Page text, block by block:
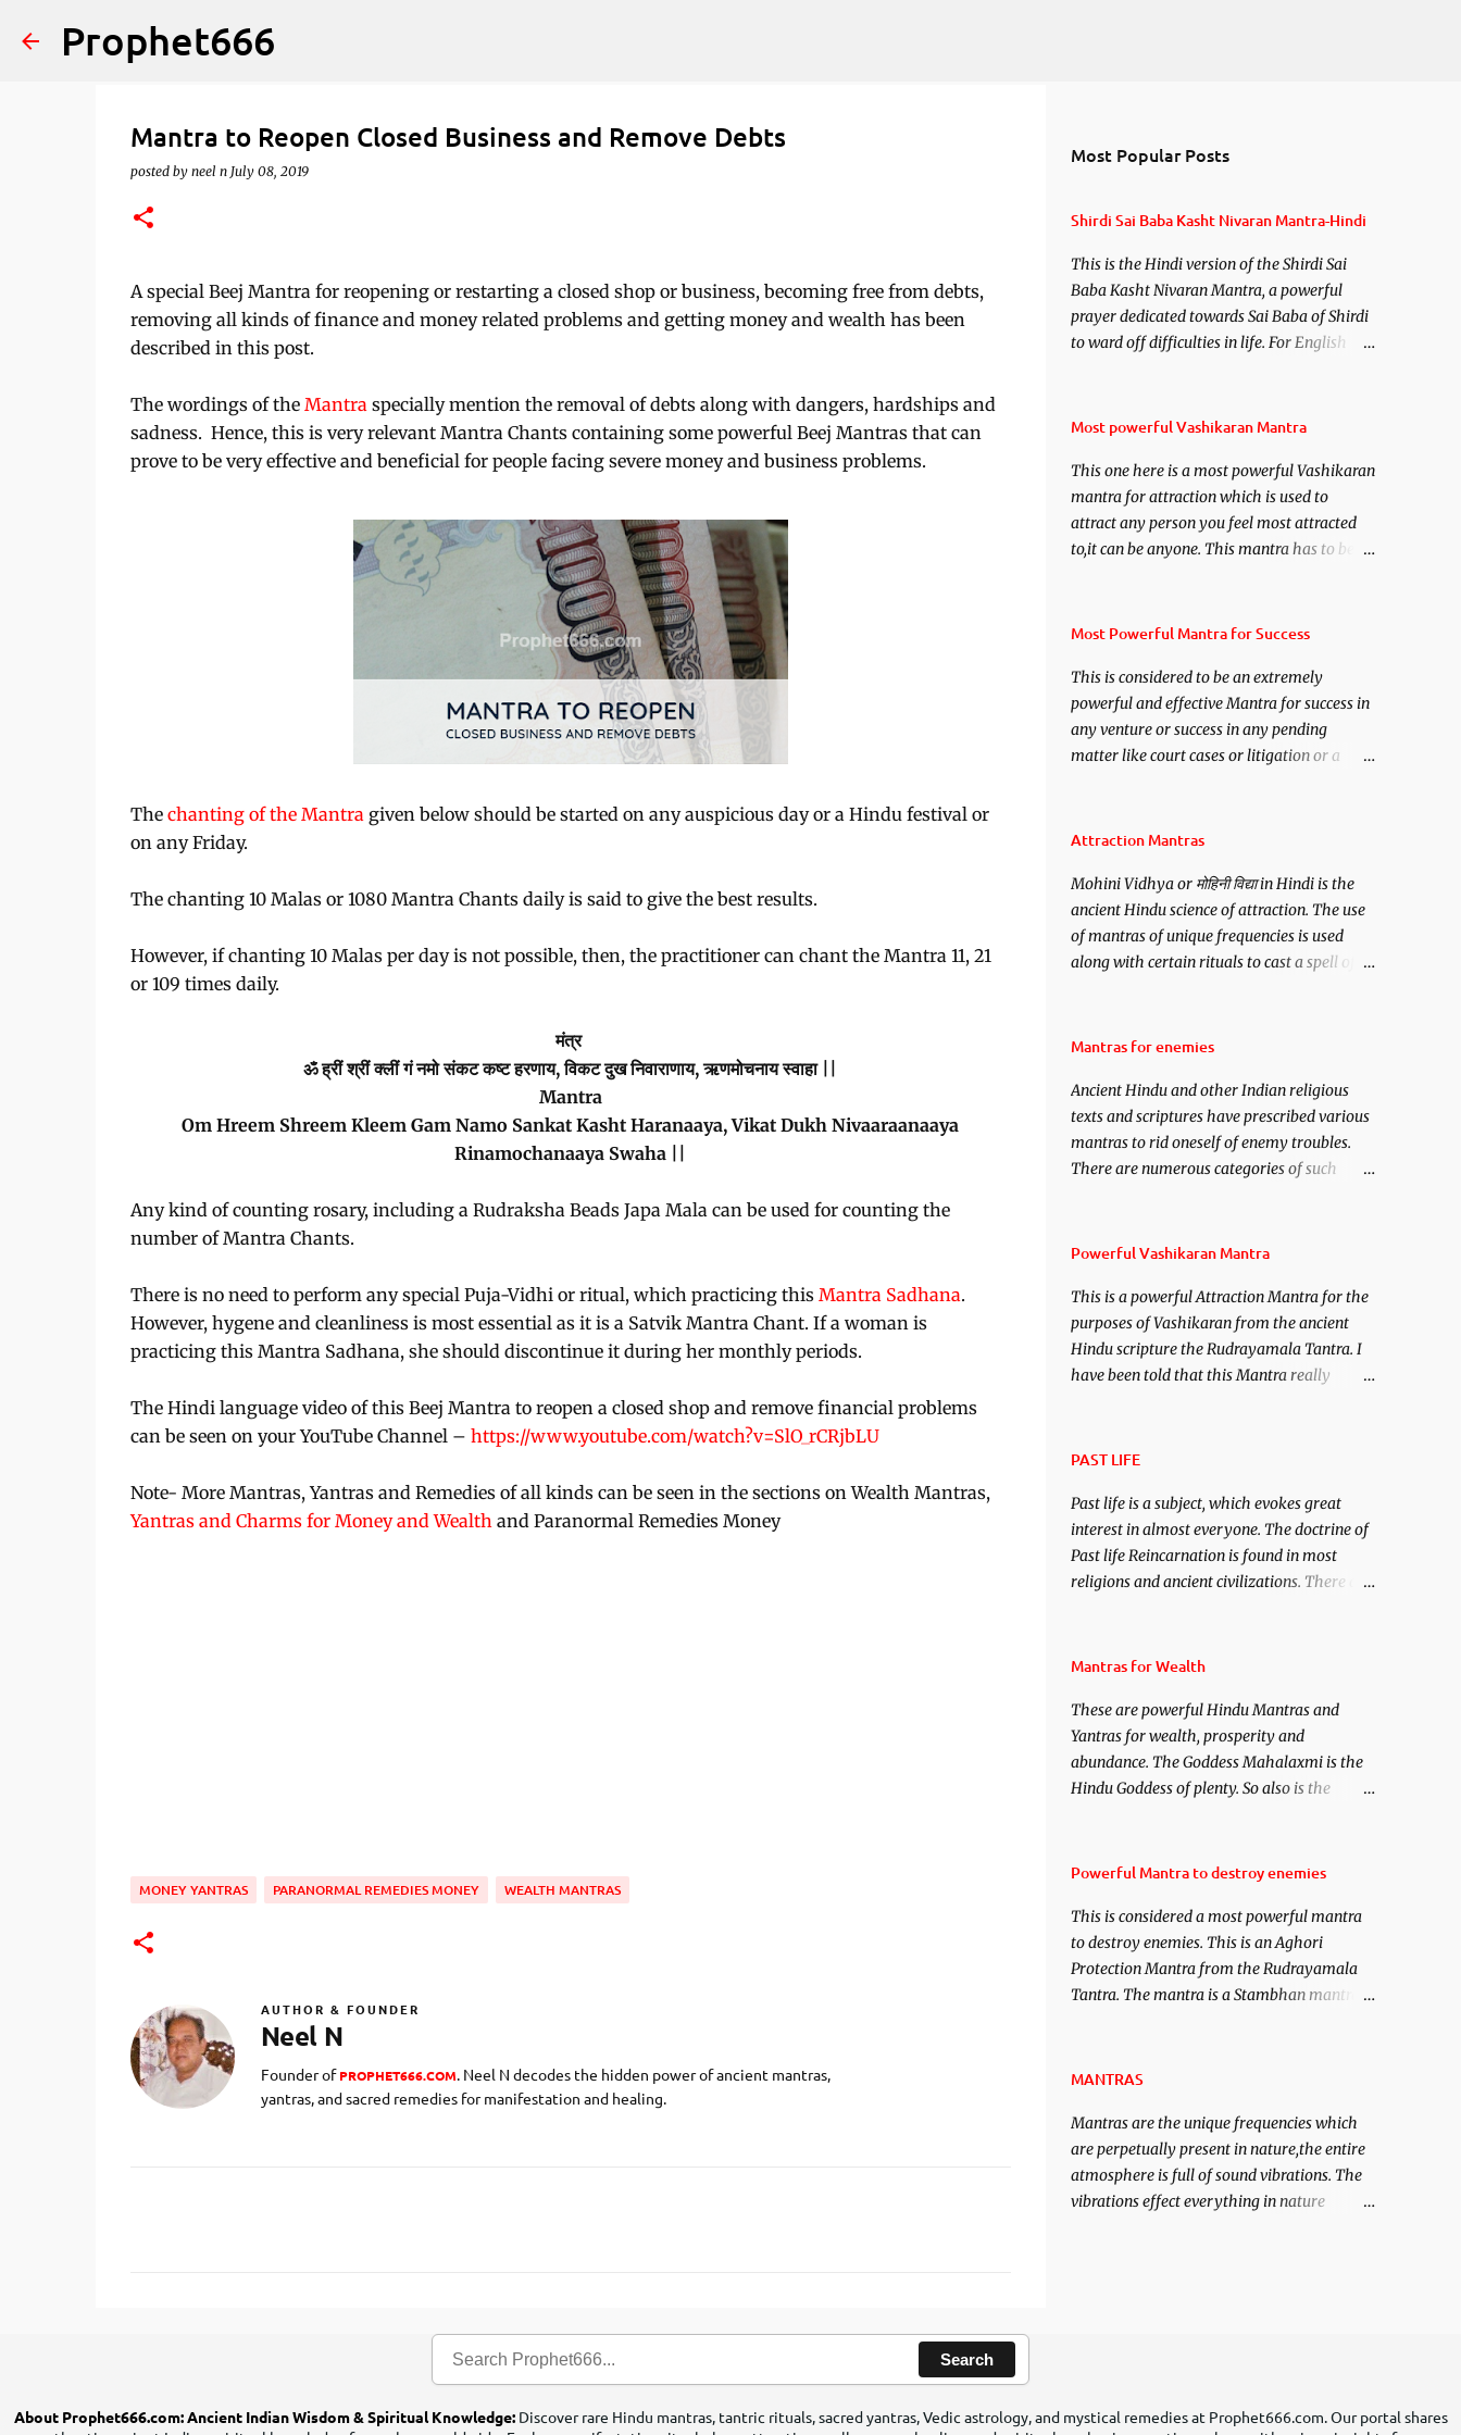
Prophet666
Mantra to Reopen Closed Business and Remove Debts
posted by neel n July 08, 2019
A special Beej Mantra for reopening or restarting a closed shop or business, becoming free from debts,
removing all kinds of finance and money related problems and getting money and wealth has been
described in this post.
The wordings of the Mantraspecially mention the removal of debts along with dangers, hardships and
sadness. Hence, this is very relevant Mantra Chants containing some powerful Beej Mantras that can
prove to be very effective and beneficial for people facing severe money and business problems.
The chanting of the Mantragiven below should be started on any auspicious day or a Hindu festival or
on any Friday.
The chanting 10 Malas or 1080 Mantra Chants daily is said to give the best results.
However, if chanting 10 Malas per day is not possible, then, the practitioner can chant the Mantra 11, 21
or 109 times daily.
मंत्र
ॐ ह्रीं श्रीं क्लीं गं नमो संकट कष्ट हरणाय, विकट दुख निवाराणाय, ऋणमोचनाय स्वाहा ||
Mantra
Om Hreem Shreem Kleem Gam Namo Sankat Kasht Haranaaya, Vikat Dukh Nivaaraanaaya
Rinamochanaaya Swaha ||
Any kind of counting rosary, including a Rudraksha Beads Japa Mala can be used for counting the
number of Mantra Chants.
There is no need to perform any special Puja-Vidhi or ritual, which practicing this Mantra Sadhana.
However, hygene and cleanliness is most essential as it is a Satvik Mantra Chant. If a woman is
practicing this Mantra Sadhana, she should discontinue it during her monthly periods.
The Hindi language video of this Beej Mantra to reopen a closed shop and remove financial problems
can be seen on your YouTube Channel – https://www.youtube.com/watch?v=SlO_rCRjbLU
Note- More Mantras, Yantras and Remedies of all kinds can be seen in the sections on Wealth Mantras,
Yantras and Charms for Money and Wealth and Paranormal Remedies Money
MONEY YANTRAS PARANORMAL REMEDIES MONEY WEALTH MANTRAS
AUTHOR & FOUNDER
Neel N
Founder ofPROPHET666.COM. Neel N decodes the hidden power of ancient mantras,
yantras, and sacred remedies for manifestation and healing.
s
Most Popular Posts
Shirdi Sai Baba Kasht Nivaran Mantra-Hindi
This is the Hindi version of the Shirdi Sai
Baba Kasht Nivaran Mantra, a powerful
prayer dedicated towards Sai Baba of Shirdi
to ward off difficulties in life. For English
Most powerful Vashikaran Mantra
This one here is a most powerful Vashikaran
mantra for attraction which is used to
attract any person you feel most attracted
to,it can be anyone. This mantra has to be
Siddhi[mastery] over the mantra.
anyone you have to recite this mantra 11
times taking the name of the person you
wish to attract.
Most Powerful Mantra for Success
This is considered to be an extremely
powerful and effective Mantra for success in
any venture or success in any pending
matter like court cases or litigation or a
want may be, this mantra is said to give
Attraction Mantras
Mohini Vidhya or मोहिनी विद्या in Hindi is the
ancient Hindu science of attraction. The use
of mantras of unique frequencies is used
along with certain rituals to cast a spell of
Vidhya can be traced to the Hindu Goddess
manifestation of Vishnu, the Protective force
out of the Hindu trinity of the Creator, the
protector and the Destroyer or Brahma,
Vishnu and Mahesh. Vishnu manifested as
demon.
Mantras for enemies
Ancient Hindu and other Indian religious
texts and scriptures have prescribed various
mantras to rid oneself of enemy troubles.
There are numerous categories of such
– To remove enemies from your life. Maran
immobile the movements of an enemy.
Powerful Vashikaran Mantra
This is a powerful Attraction Mantra for the
purposes of Vashikaran from the ancient
Hindu scripture the Rudrayamala Tantra. I
have been told that this Mantra really
attract everyone, and make them come
PAST LIFE
Past life is a subject, which evokes great
interest in almost everyone. The doctrine of
Past life Reincarnation is found in most
religions and ancient civilizations. There are
This section is devoted exclusively toward
Regression. Studies conducted on Past life
will be published. Certain real life cases
involving past life or what are believed to be
cases of Past life reincarnations will be
of mystery surrounding anything involving
remain unbiased in this regard.
Mantras for Wealth
These are powerful Hindu Mantras and
Yantras for wealth, prosperity and
abundance. The Goddess Mahalaxmi is the
Hindu Goddess of plenty. So also is the
Saints and Masters the Navnath’s of the
acquisition of material pursuits as well as
the essential requirements to lead a
contented life.
Powerful Mantra to destroy enemies
This is considered a most powerful mantra
to destroy enemies. This is an Aghori
Protection Mantra from the Rudrayamala
Tantra. The mantra is a Stambhan mantra
of the enemy, who is harming you. This it
his intellect.
MANTRAS
Mantras are the unique frequencies which
are perpetually present in nature,the entire
atmosphere is full of sound vibrations. The
vibrations effect everything in nature
Search
About Prophet666.com: Ancient Indian Wisdom & Spiritual Knowledge: Discover rare Hindu mantras, tantric rituals, sacred yantras, Vedic astrology, and mystical remedies at Prophet666.com. Our portal shares